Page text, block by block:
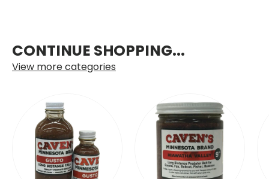
CONTINUE SHOPPING...
View more categories